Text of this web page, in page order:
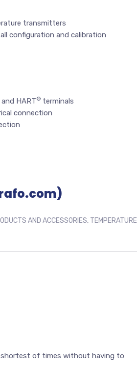
transmitters
configuration and calibration
HART® terminals
connection
AND ACCESSORIES, TEMPERATURE
shortest of times without having to